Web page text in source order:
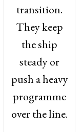
transition.
They keep
the ship
steady or
push a heavy
programme
over the line.